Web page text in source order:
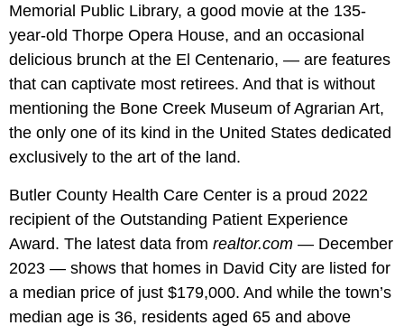
Memorial Public Library, a good movie at the 135-
year-old Thorpe Opera House, and an occasional
delicious brunch at the El Centenario, — are features
that can captivate most retirees. And that is without
mentioning the Bone Creek Museum of Agrarian Art,
the only one of its kind in the United States dedicated
exclusively to the art of the land.
Butler County Health Care Center is a proud 2022
recipient of the Outstanding Patient Experience
Award. The latest data from realtor.com — December
2023 — shows that homes in David City are listed for
a median price of just $179,000. And while the town’s
median age is 36, residents aged 65 and above